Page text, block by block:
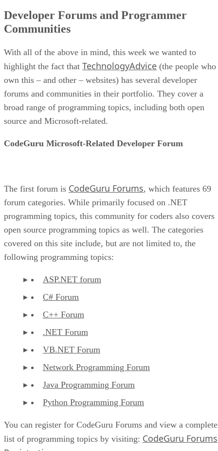
Developer Forums and Programmer
Communities
With all of the above in mind, this week we wanted to
highlight the fact that TechnologyAdvice (the people who
own this – and other – websites) has several developer
forums and communities in their portfolio. They cover a
broad range of programming topics, including both open
source and Microsoft-related.
CodeGuru Microsoft-Related Developer Forum
The first forum is CodeGuru Forums, which features 69
forum categories. While primarily focused on .NET
programming topics, this community for coders also covers
open source programming topics as well. The categories
covered on this site include, but are not limited to, the
following programming topics:
ASP.NET forum
C# Forum
C++ Forum
.NET Forum
VB.NET Forum
Network Programming Forum
Java Programming Forum
Python Programming Forum
You can register for CodeGuru Forums and view a complete
list of programming topics by visiting: CodeGuru Forums